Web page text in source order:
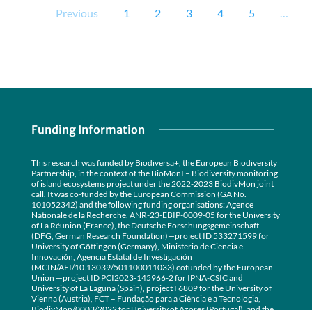
Previous 1 2 3 4 5 …
Funding Information
This research was funded by Biodiversa+, the European Biodiversity
Partnership, in the context of the BioMonI – Biodiversity monitoring
of island ecosystems project under the 2022-2023 BiodivMon joint
call. It was co-funded by the European Commission (GA No.
101052342) and the following funding organisations: Agence
Nationale de la Recherche, ANR-23-EBIP-0009-05 for the University
of La Réunion (France), the Deutsche Forschungsgemeinschaft
(DFG, German Research Foundation)—project ID 533271599 for
University of Göttingen (Germany), Ministerio de Ciencia e
Innovación, Agencia Estatal de Investigación
(MCIN/AEI/10.13039/501100011033) cofunded by the European
Union —project ID PCI2023-145966-2 for IPNA-CSIC and
University of La Laguna (Spain), project I 6809 for the University of
Vienna (Austria), FCT – Fundação para a Ciência e a Tecnologia,